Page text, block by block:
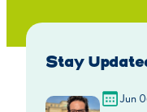
Stay
Jun